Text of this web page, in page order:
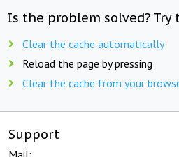
Is the problem solved? Try
Clear the cache automatically
Reload the page by pressing
Clear the cache from your
Support
Mail: